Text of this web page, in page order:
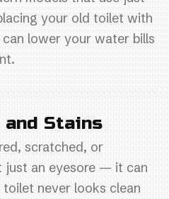
your old toilet with
lower your water bills
Stains
scratched, or
just an eyesore — it can
never looks clean